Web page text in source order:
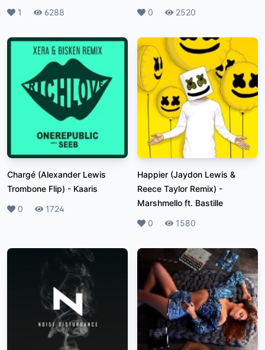
Likes
1 Plays
6288 Likes
0 Plays
2520
Chargé (Alexander Lewis
Trombone Flip) - Kaaris
Likes
0 Plays
1724
Happier (Jaydon Lewis &
Reece Taylor Remix) -
Marshmello ft. Bastille
Likes
0 Plays
1580